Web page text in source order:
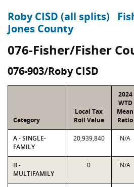
Roby CISD (all splits)
Jones County
076-Fisher/Fisher
076-903/Roby CISD
Category
Local Tax
Roll Value
2024
WTD
Mean
Ratio
A - SINGLE-
FAMILY
20,939,840 N/A
B -
MULTIFAMILY
0 N/A